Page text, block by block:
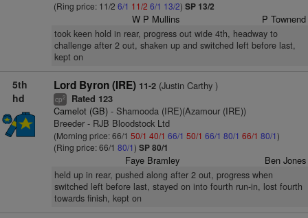
(Ring price: 11/2 6/1 11/2 6/1 13/2) SP 13/2
W P Mullins P Townend
took keen hold in rear, progress out wide 4th, headway to
challenge after 2 out, shaken up and switched left before last,
kept on
5th
hd
Lord Byron (IRE) 11-2(Justin Carthy )
cp2 Rated 123
Camelot (GB)- Shamooda (IRE)(Azamour (IRE))
Breeder - RJB Bloodstock Ltd
(Morning price: 66/1 50/1 40/1 66/1 50/1 66/1 80/1 66/1 80/1)
(Ring price: 66/1 80/1) SP 80/1
Faye Bramley Ben Jones
held up in rear, pushed along after 2 out, progress when
switched left before last, stayed on into fourth run-in, lost fourth
towards finish, kept on